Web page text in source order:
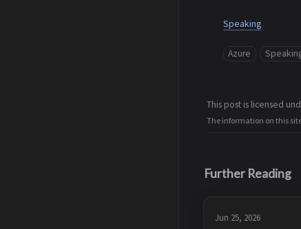
Speaking
Azure
This post is licensed
The information on this
Further Reading
Jun 25, 2026